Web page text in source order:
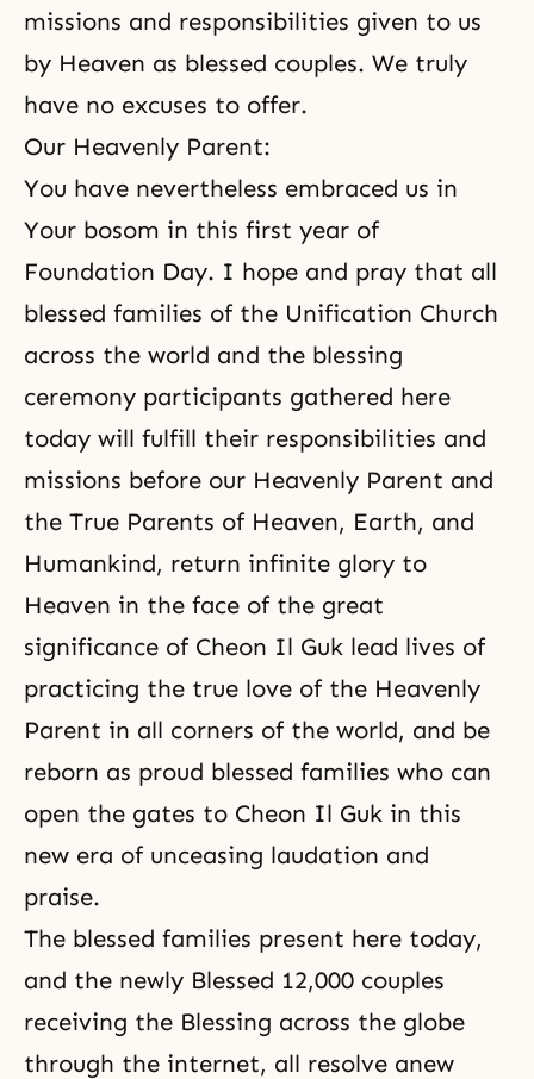
missions and responsibilities given to us
by Heaven as blessed couples. We truly
have no excuses to offer.
Our Heavenly Parent:
You have nevertheless embraced us in
Your bosom in this first year of
Foundation Day. I hope and pray that all
blessed families of the Unification Church
across the world and the blessing
ceremony participants gathered here
today will fulfill their responsibilities and
missions before our Heavenly Parent and
the True Parents of Heaven, Earth, and
Humankind, return infinite glory to
Heaven in the face of the great
significance of Cheon Il Guk lead lives of
practicing the true love of the Heavenly
Parent in all corners of the world, and be
reborn as proud blessed families who can
open the gates to Cheon Il Guk in this
new era of unceasing laudation and
praise.
The blessed families present here today,
and the newly Blessed 12,000 couples
receiving the Blessing across the globe
through the internet, all resolve anew